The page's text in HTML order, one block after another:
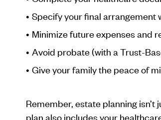
Specify your final arrangement
Minimize future expenses and
Avoid probate (with a Trust-
Give your family the peace of
Remember, estate planning
plan also includes your